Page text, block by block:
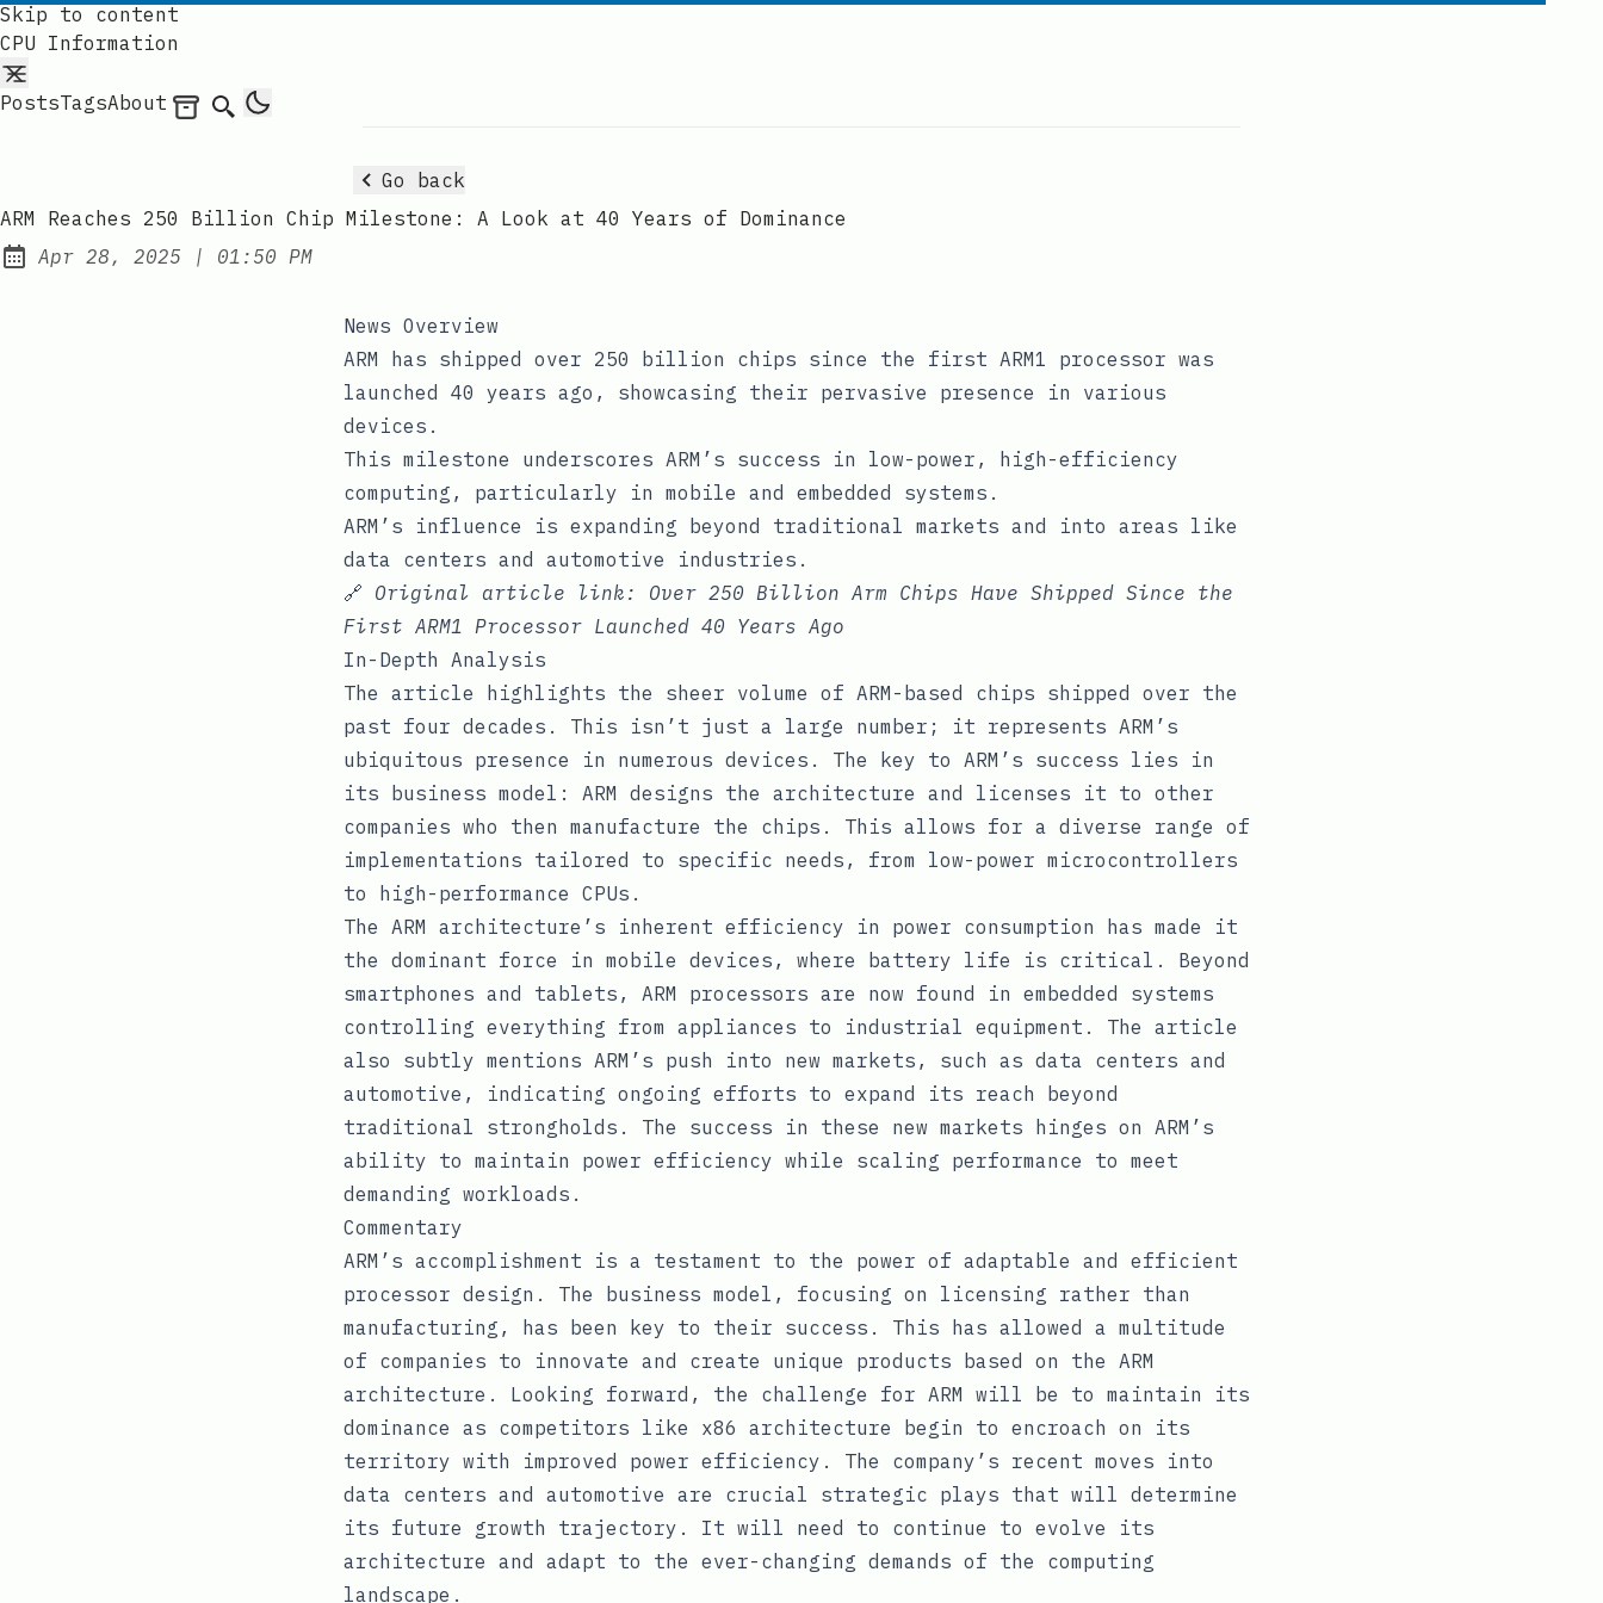
Skip to content
CPU Information
PostsTagsAbout Archives
Search
Go back
ARM Reaches 250 Billion Chip Milestone: A Look at 40 Years of Dominance
Published:
Apr 28, 2025 | at
01:50 PM
News Overview
ARM has shipped over 250 billion chips since the first ARM1 processor was
launched 40 years ago, showcasing their pervasive presence in various
devices.
This milestone underscores ARM’s success in low-power, high-efficiency
computing, particularly in mobile and embedded systems.
ARM’s influence is expanding beyond traditional markets and into areas like
data centers and automotive industries.
🔗 Original article link: Over 250 Billion Arm Chips Have Shipped Since the
First ARM1 Processor Launched 40 Years Ago
In-Depth Analysis
The article highlights the sheer volume of ARM-based chips shipped over the
past four decades. This isn’t just a large number; it represents ARM’s
ubiquitous presence in numerous devices. The key to ARM’s success lies in
its business model: ARM designs the architecture and licenses it to other
companies who then manufacture the chips. This allows for a diverse range of
implementations tailored to specific needs, from low-power microcontrollers
to high-performance CPUs.
The ARM architecture’s inherent efficiency in power consumption has made it
the dominant force in mobile devices, where battery life is critical. Beyond
smartphones and tablets, ARM processors are now found in embedded systems
controlling everything from appliances to industrial equipment. The article
also subtly mentions ARM’s push into new markets, such as data centers and
automotive, indicating ongoing efforts to expand its reach beyond
traditional strongholds. The success in these new markets hinges on ARM’s
ability to maintain power efficiency while scaling performance to meet
demanding workloads.
Commentary
ARM’s accomplishment is a testament to the power of adaptable and efficient
processor design. The business model, focusing on licensing rather than
manufacturing, has been key to their success. This has allowed a multitude
of companies to innovate and create unique products based on the ARM
architecture. Looking forward, the challenge for ARM will be to maintain its
dominance as competitors like x86 architecture begin to encroach on its
territory with improved power efficiency. The company’s recent moves into
data centers and automotive are crucial strategic plays that will determine
its future growth trajectory. It will need to continue to evolve its
architecture and adapt to the ever-changing demands of the computing
landscape.